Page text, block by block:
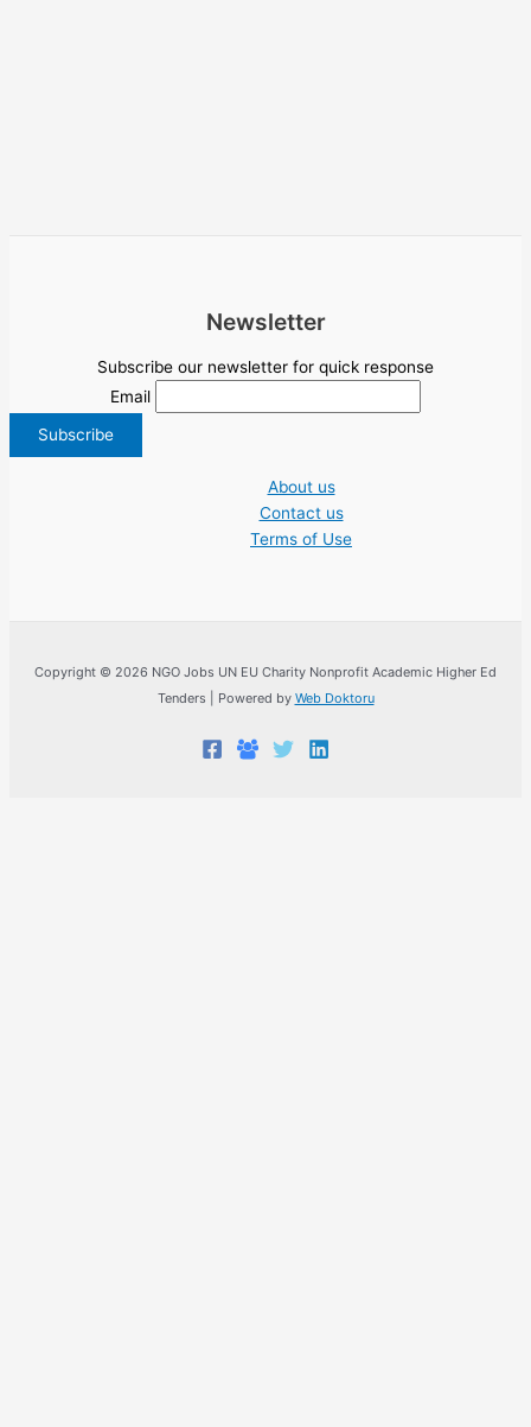
Newsletter
Subscribe our newsletter for quick response
Email
About us
Contact us
Terms of Use
Copyright © 2026 NGO Jobs UN EU Charity Nonprofit Academic Higher Ed
Tenders | Powered by Web Doktoru